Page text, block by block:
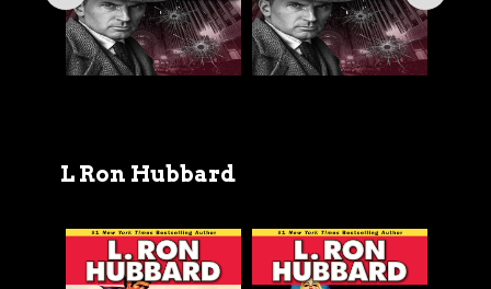
L Ron Hubbard